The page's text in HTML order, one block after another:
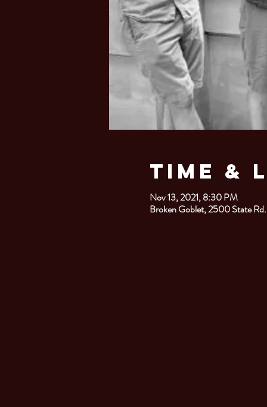
Time &
Nov 13, 2021, 8:30 PM
Broken Goblet, 2500 State